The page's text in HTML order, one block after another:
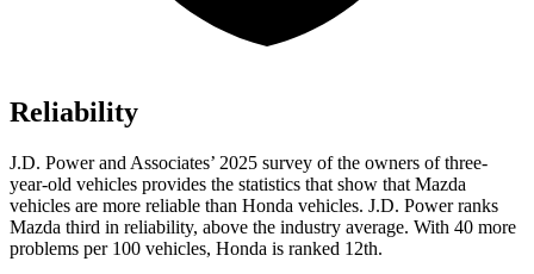
Reliability
J.D. Power and Associates’ 2025 survey of the owners of three-
year-old vehicles provides the statistics that show that Mazda
vehicles are more reliable than Honda vehicles. J.D. Power ranks
Mazda third in reliability, above the industry average. With 40 more
problems per 100 vehicles, Honda is ranked 12th.